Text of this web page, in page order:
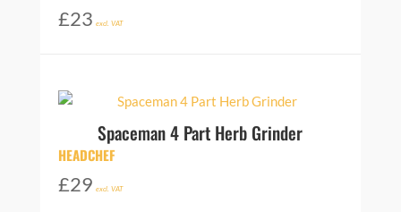
£23 excl. VAT
Spaceman 4 Part Herb Grinder
HEADCHEF
£29 excl. VAT